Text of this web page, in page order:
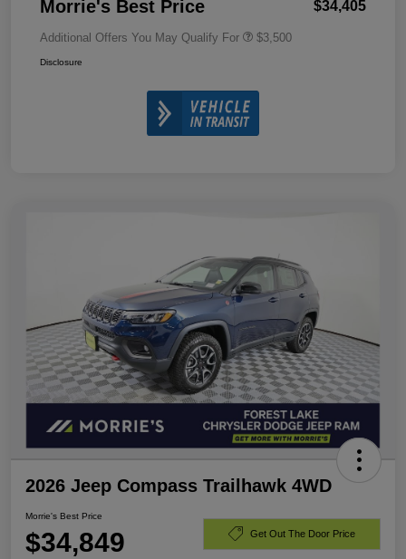
Morrie's Best Price $34,405
Additional Offers You May Qualify For $3,500
Disclosure
2026 Jeep Compass Trailhawk 4WD
Morrie's Best Price
$34,849 Get Out The Door Price